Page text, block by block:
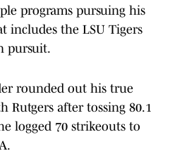
programs pursuing his
includes the LSU Tigers
pursuit.
rounded out his true
Rutgers after tossing 80.1
logged 70 strikeouts to